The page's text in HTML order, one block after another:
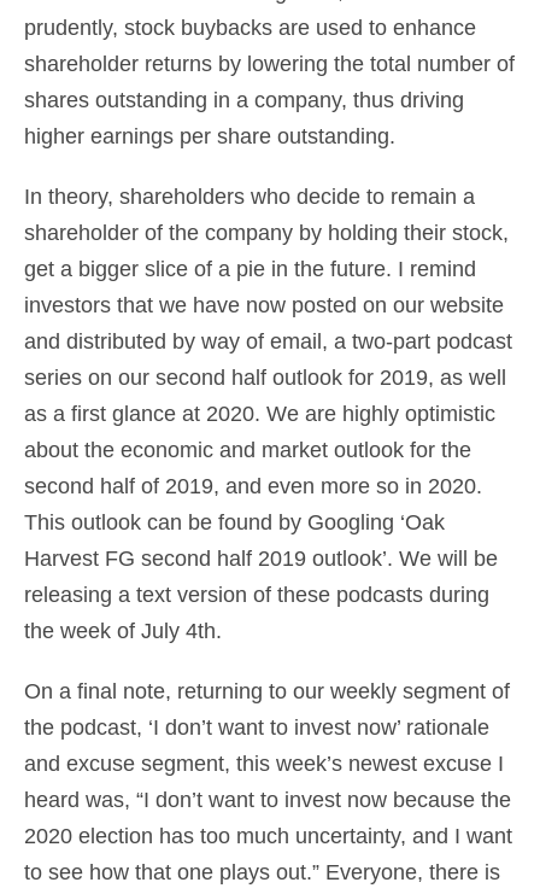
prudently, stock buybacks are used to enhance
shareholder returns by lowering the total number of
shares outstanding in a company, thus driving
higher earnings per share outstanding.
In theory, shareholders who decide to remain a
shareholder of the company by holding their stock,
get a bigger slice of a pie in the future. I remind
investors that we have now posted on our website
and distributed by way of email, a two-part podcast
series on our second half outlook for 2019, as well
as a first glance at 2020. We are highly optimistic
about the economic and market outlook for the
second half of 2019, and even more so in 2020.
This outlook can be found by Googling ‘Oak
Harvest FG second half 2019 outlook’. We will be
releasing a text version of these podcasts during
the week of July 4th.
On a final note, returning to our weekly segment of
the podcast, ‘I don’t want to invest now’ rationale
and excuse segment, this week’s newest excuse I
heard was, “I don’t want to invest now because the
2020 election has too much uncertainty, and I want
to see how that one plays out.” Everyone, there is